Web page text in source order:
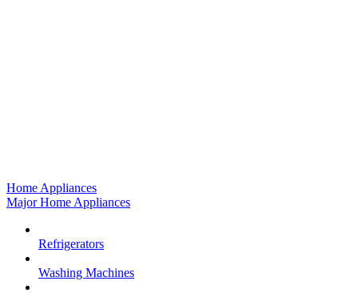
Home Appliances
Major Home Appliances
Refrigerators
Washing Machines